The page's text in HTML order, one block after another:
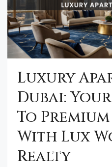
Luxury
Dubai:
To
With Lux
Realty